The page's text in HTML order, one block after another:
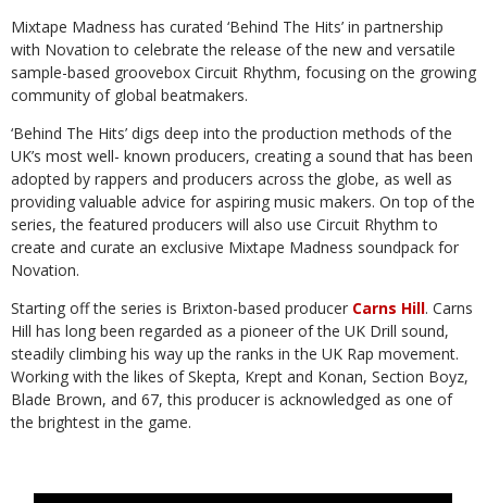
Mixtape Madness has curated ‘Behind The Hits’ in partnership
with Novation to celebrate the release of the new and versatile
sample-based groovebox Circuit Rhythm, focusing on the growing
community of global beatmakers.
‘Behind The Hits’ digs deep into the production methods of the
UK’s most well- known producers, creating a sound that has been
adopted by rappers and producers across the globe, as well as
providing valuable advice for aspiring music makers. On top of the
series, the featured producers will also use Circuit Rhythm to
create and curate an exclusive Mixtape Madness soundpack for
Novation.
Starting off the series is Brixton-based producer Carns Hill. Carns
Hill has long been regarded as a pioneer of the UK Drill sound,
steadily climbing his way up the ranks in the UK Rap movement.
Working with the likes of Skepta, Krept and Konan, Section Boyz,
Blade Brown, and 67, this producer is acknowledged as one of
the brightest in the game.